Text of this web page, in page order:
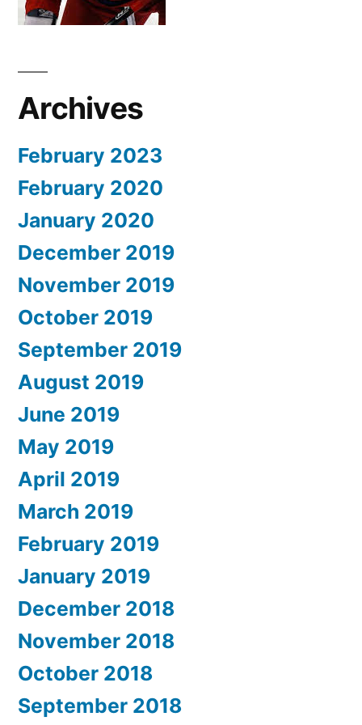
Archives
February 2023
February 2020
January 2020
December 2019
November 2019
October 2019
September 2019
August 2019
June 2019
May 2019
April 2019
March 2019
February 2019
January 2019
December 2018
November 2018
October 2018
September 2018